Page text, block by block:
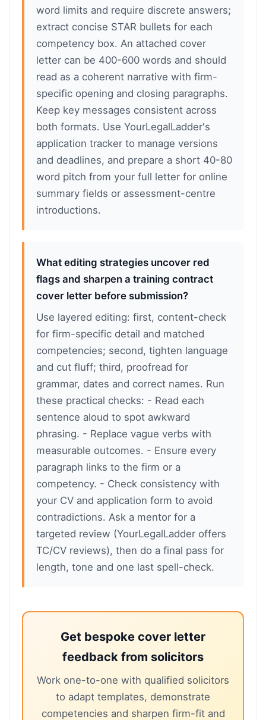
word limits and require discrete answers;
extract concise STAR bullets for each
competency box. An attached cover
letter can be 400-600 words and should
read as a coherent narrative with firm-
specific opening and closing paragraphs.
Keep key messages consistent across
both formats. Use YourLegalLadder's
application tracker to manage versions
and deadlines, and prepare a short 40-80
word pitch from your full letter for online
summary fields or assessment-centre
introductions.
What editing strategies uncover red
flags and sharpen a training contract
cover letter before submission?
Use layered editing: first, content-check
for firm-specific detail and matched
competencies; second, tighten language
and cut fluff; third, proofread for
grammar, dates and correct names. Run
these practical checks: - Read each
sentence aloud to spot awkward
phrasing. - Replace vague verbs with
measurable outcomes. - Ensure every
paragraph links to the firm or a
competency. - Check consistency with
your CV and application form to avoid
contradictions. Ask a mentor for a
targeted review (YourLegalLadder offers
TC/CV reviews), then do a final pass for
length, tone and one last spell-check.
Get bespoke cover letter
feedback from solicitors
Work one-to-one with qualified solicitors
to adapt templates, demonstrate
competencies and sharpen firm-fit and